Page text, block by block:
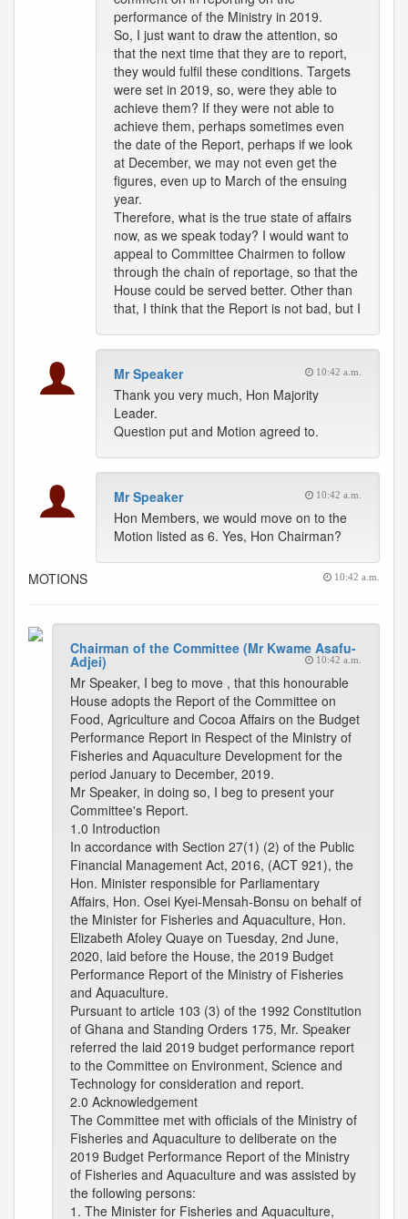
performance of the Ministry in 2019.
So, I just want to draw the attention, so
that the next time that they are to report,
they would fulfil these conditions. Targets
were set in 2019, so, were they able to
achieve them? If they were not able to
achieve them, perhaps sometimes even
the date of the Report, perhaps if we look
at December, we may not even get the
figures, even up to March of the ensuing
year.
Therefore, what is the true state of affairs
now, as we speak today? I would want to
appeal to Committee Chairmen to follow
through the chain of reportage, so that the
House could be served better. Other than
that, I think that the Report is not bad, but I
Mr Speaker 10:42 a.m.
Thank you very much, Hon Majority
Leader.
Question put and Motion agreed to.
Mr Speaker 10:42 a.m.
Hon Members, we would move on to the
Motion listed as 6. Yes, Hon Chairman?
MOTIONS 10:42 a.m.
Chairman of the Committee (Mr Kwame Asafu-
Adjei) 10:42 a.m.
Mr Speaker, I beg to move , that this honourable
House adopts the Report of the Committee on
Food, Agriculture and Cocoa Affairs on the Budget
Performance Report in Respect of the Ministry of
Fisheries and Aquaculture Development for the
period January to December, 2019.
Mr Speaker, in doing so, I beg to present your
Committee's Report.
1.0 Introduction
In accordance with Section 27(1) (2) of the Public
Financial Management Act, 2016, (ACT 921), the
Hon. Minister responsible for Parliamentary
Affairs, Hon. Osei Kyei-Mensah-Bonsu on behalf of
the Minister for Fisheries and Aquaculture, Hon.
Elizabeth Afoley Quaye on Tuesday, 2nd June,
2020, laid before the House, the 2019 Budget
Performance Report of the Ministry of Fisheries
and Aquaculture.
Pursuant to article 103 (3) of the 1992 Constitution
of Ghana and Standing Orders 175, Mr. Speaker
referred the laid 2019 budget performance report
to the Committee on Environment, Science and
Technology for consideration and report.
2.0 Acknowledgement
The Committee met with officials of the Ministry of
Fisheries and Aquaculture to deliberate on the
2019 Budget Performance Report of the Ministry
of Fisheries and Aquaculture and was assisted by
the following persons:
1. The Minister for Fisheries and Aquaculture,